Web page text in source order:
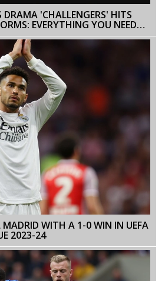
'CHALLENGERS' HITS
EVERYTHING YOU NEED
MADRID WITH A 1-0 WIN IN UEFA
2023-24